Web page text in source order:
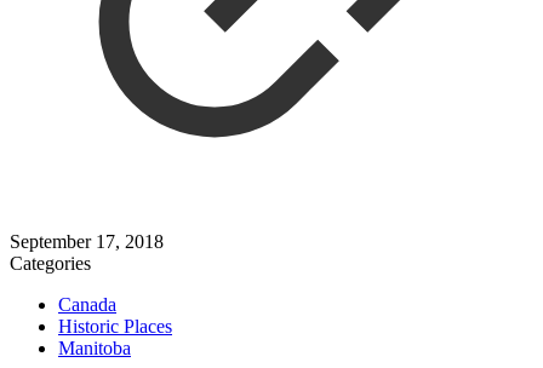
September 17, 2018
Categories
Canada
Historic Places
Manitoba